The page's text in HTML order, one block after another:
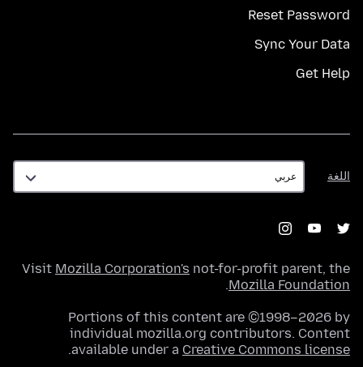
Reset Password
Sync Your Data
Get Help
اللغة
اللغة
Visit Mozilla Corporation's not-for-profit parent, the
Mozilla Foundation
.
Portions of this content are ©1998–2026 by
individual mozilla.org contributors. Content
available under a Creative Commons license
.